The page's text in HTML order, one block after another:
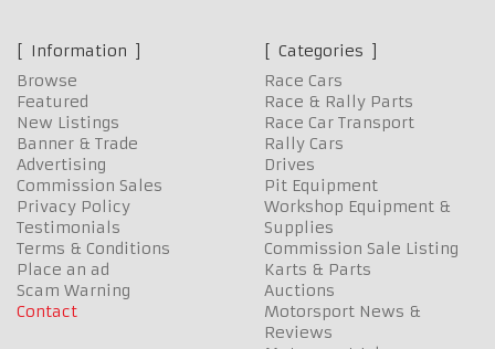
Information
Browse
Featured
New Listings
Banner & Trade
Advertising
Commission Sales
Privacy Policy
Testimonials
Terms & Conditions
Place an ad
Scam Warning
Contact
Categories
Race Cars
Race & Rally Parts
Race Car Transport
Rally Cars
Drives
Pit Equipment
Workshop Equipment &
Supplies
Commission Sale Listing
Karts & Parts
Auctions
Motorsport News &
Reviews